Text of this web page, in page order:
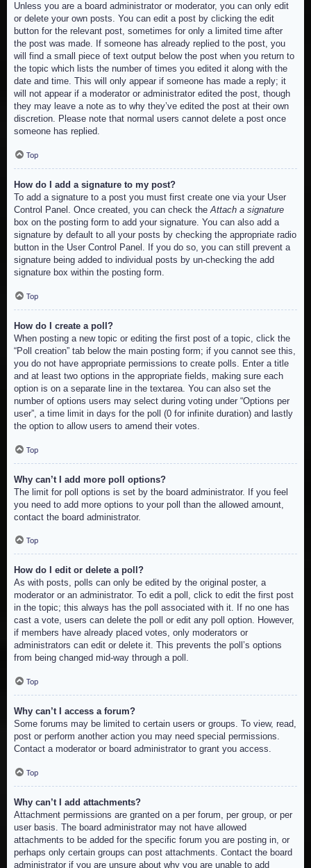
Unless you are a board administrator or moderator, you can only edit
or delete your own posts. You can edit a post by clicking the edit
button for the relevant post, sometimes for only a limited time after
the post was made. If someone has already replied to the post, you
will find a small piece of text output below the post when you return to
the topic which lists the number of times you edited it along with the
date and time. This will only appear if someone has made a reply; it
will not appear if a moderator or administrator edited the post, though
they may leave a note as to why they’ve edited the post at their own
discretion. Please note that normal users cannot delete a post once
someone has replied.
Top
How do I add a signature to my post?
To add a signature to a post you must first create one via your User
Control Panel. Once created, you can check theAttach a signature
box on the posting form to add your signature. You can also add a
signature by default to all your posts by checking the appropriate radio
button in the User Control Panel. If you do so, you can still prevent a
signature being added to individual posts by un-checking the add
signature box within the posting form.
Top
How do I create a poll?
When posting a new topic or editing the first post of a topic, click the
“Poll creation” tab below the main posting form; if you cannot see this,
you do not have appropriate permissions to create polls. Enter a title
and at least two options in the appropriate fields, making sure each
option is on a separate line in the textarea. You can also set the
number of options users may select during voting under “Options per
user”, a time limit in days for the poll (0 for infinite duration) and lastly
the option to allow users to amend their votes.
Top
Why can’t I add more poll options?
The limit for poll options is set by the board administrator. If you feel
you need to add more options to your poll than the allowed amount,
contact the board administrator.
Top
How do I edit or delete a poll?
As with posts, polls can only be edited by the original poster, a
moderator or an administrator. To edit a poll, click to edit the first post
in the topic; this always has the poll associated with it. If no one has
cast a vote, users can delete the poll or edit any poll option. However,
if members have already placed votes, only moderators or
administrators can edit or delete it. This prevents the poll’s options
from being changed mid-way through a poll.
Top
Why can’t I access a forum?
Some forums may be limited to certain users or groups. To view, read,
post or perform another action you may need special permissions.
Contact a moderator or board administrator to grant you access.
Top
Why can’t I add attachments?
Attachment permissions are granted on a per forum, per group, or per
user basis. The board administrator may not have allowed
attachments to be added for the specific forum you are posting in, or
perhaps only certain groups can post attachments. Contact the board
administrator if you are unsure about why you are unable to add